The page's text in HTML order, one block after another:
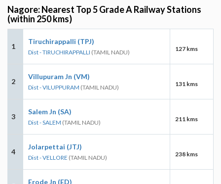
Nagore: Nearest Top 5 Grade A Railway Stations
(within 250 kms)
1
Tiruchirappalli (TPJ)
Dist - TIRUCHIRAPPALLI (TAMIL NADU) 127 kms
2
Villupuram Jn (VM)
Dist - VILUPPURAM (TAMIL NADU) 131 kms
3
Salem Jn (SA)
Dist - SALEM (TAMIL NADU) 211 kms
4
Jolarpettai (JTJ)
Dist - VELLORE (TAMIL NADU) 238 kms
Erode Jn (ED)